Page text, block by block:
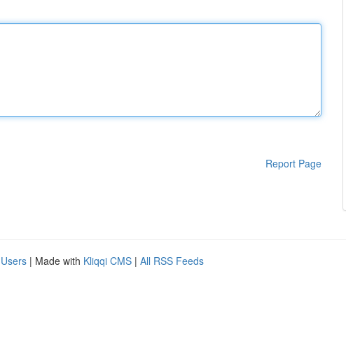
Report Page
| Made with Kliqqi CMS | All RSS Feeds